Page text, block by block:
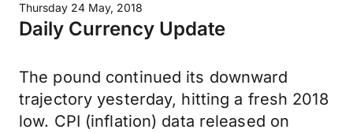
Thursday 24 May, 2018
Daily Currency Update
The pound continued its downward
trajectory yesterday, hitting a fresh 2018
low. CPI (inflation) data released on